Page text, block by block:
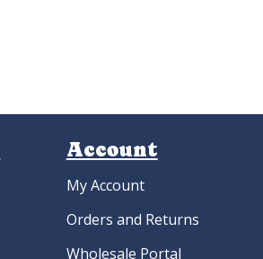
Account
My Account
Orders and Returns
Wholesale Portal